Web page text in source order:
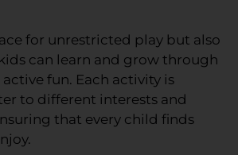
for unrestricted play but also
can learn and grow through
fun. Each activity is
to different interests and
that every child finds